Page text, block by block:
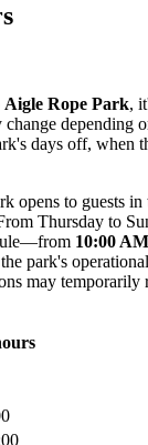
Aigle Rope Park,
depending
days off, when
opens to guests
Thursday to
10:00
park's
may temporarily